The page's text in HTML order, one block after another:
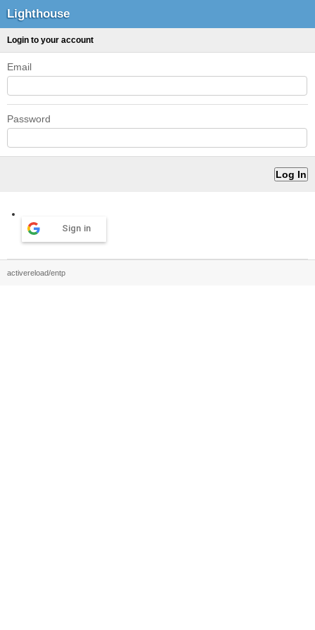
Lighthouse
Login to your account
Email
Password
Sign in
activereload/entp